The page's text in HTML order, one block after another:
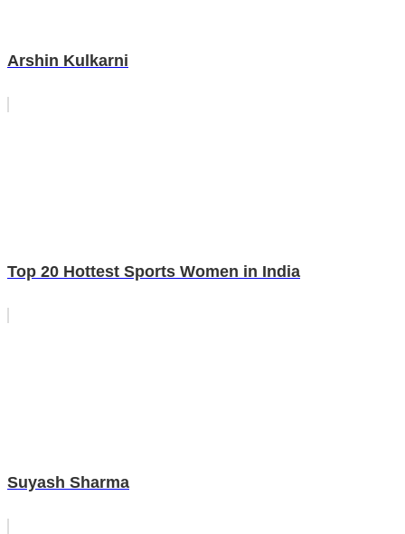
Arshin Kulkarni
Top 20 Hottest Sports Women in India
Suyash Sharma